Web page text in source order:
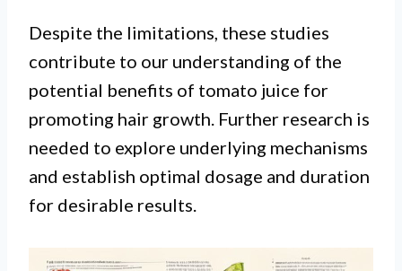
Despite the limitations, these studies
contribute to our understanding of the
potential benefits of tomato juice for
promoting hair growth. Further research is
needed to explore underlying mechanisms
and establish optimal dosage and duration
for desirable results.